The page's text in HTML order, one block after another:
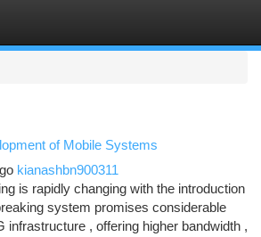
of Mobile Systems
kianashbn900311
is rapidly changing with the introduction
system promises considerable
infrastructure , offering higher bandwidth ,